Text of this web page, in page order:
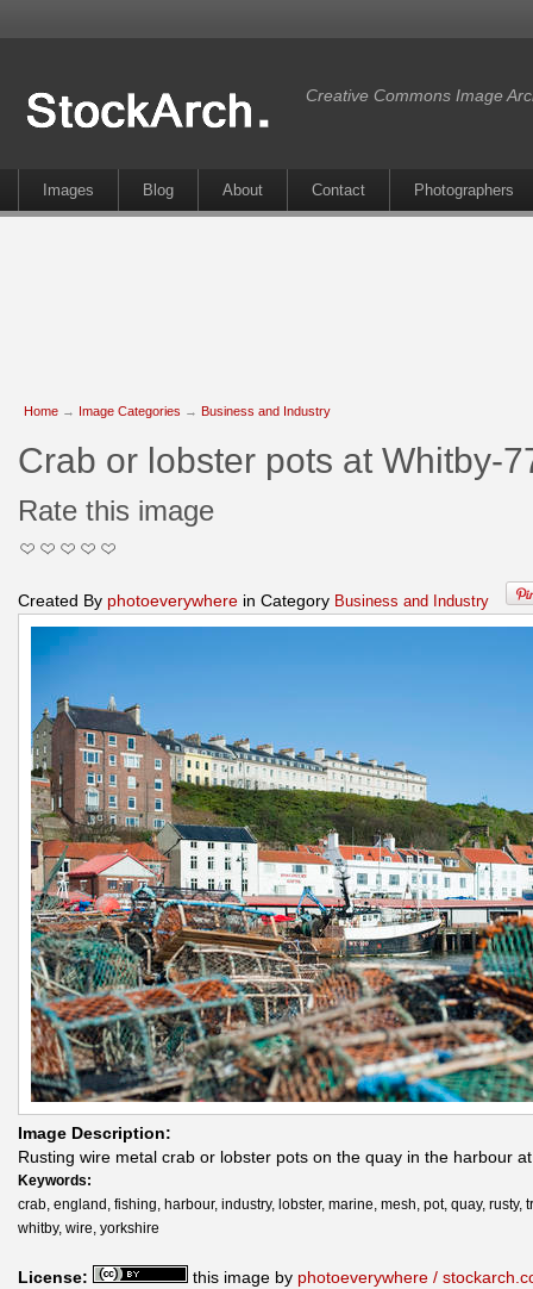
Creative Commons Image
Images Blog About Contact Photographers
Home → Image Categories → Business and Industry
Crab or lobster pots at Whitby-
Rate this image
Created By photoeverywhere in Category Business and Industry
Image Description:
Rusting wire metal crab or lobster pots on the quay in the harbour
Keywords:
crab, england, fishing, harbour, industry, lobster, marine, mesh, pot, quay, rusty,
whitby, wire, yorkshire
License: this image by photoeverywhere /